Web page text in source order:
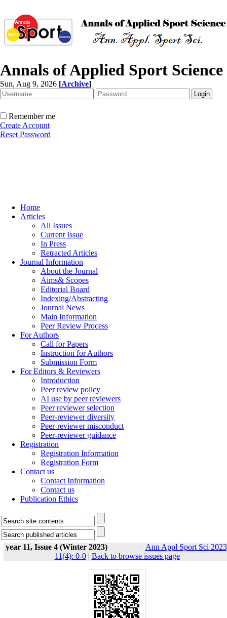
Annals of Applied Sport Science
Sun, Aug 9, 2026 [Archive]
Remember me
Create Account
Reset Password
Home
Articles
All Issues
Current Issue
In Press
Retracted Articles
Journal Information
About the Journal
Aims& Scopes
Editorial Board
Indexing/Abstracting
Journal News
Main Information
Peer Review Process
For Authors
Call for Papers
Instruction for Authors
Submission Form
For Editors & Reviewers
Introduction
Peer review policy
AI use by peer reviewers
Peer reviewer selection
Peer-reviewer diversity
Peer-reviewer misconduct
Peer-reviewer guidance
Registration
Registration Information
Registration Form
Contact us
Contact Information
Contact us
Publication Ethics
year 11, Issue 4 (Winter 2023)
Ann Appl Sport Sci
11(4): 0-0| Back to browse issues page